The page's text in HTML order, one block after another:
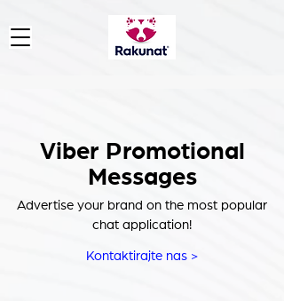
Viber Promotional
Messages
Advertise your brand on the most popular
chat application!
Kontaktirajte nas >